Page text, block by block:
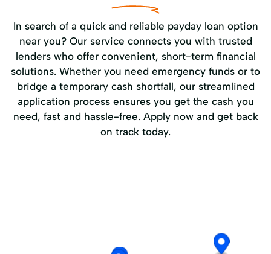
In search of a quick and reliable payday loan option
near you? Our service connects you with trusted
lenders who offer convenient, short-term financial
solutions. Whether you need emergency funds or to
bridge a temporary cash shortfall, our streamlined
application process ensures you get the cash you
need, fast and hassle-free. Apply now and get back
on track today.